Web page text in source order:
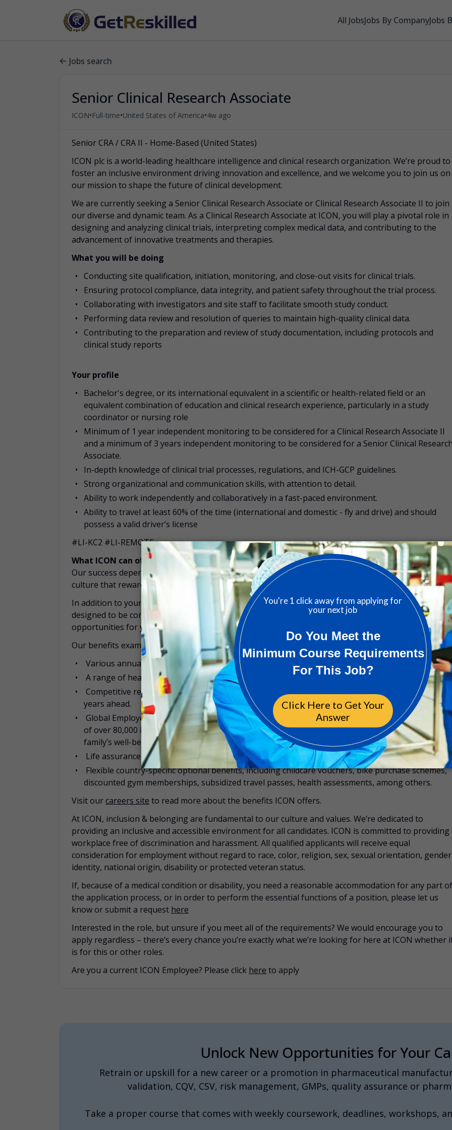
All JobsJobs By CompanyJobs
Jobs search
Senior Clinical Research Associate
ICON•Full-time•United States of America•4w ago
Senior CRA / CRA II - Home-Based (United States)
ICON plc is a world-leading healthcare intelligence and clinical research organization. We’re proud to
foster an inclusive environment driving innovation and excellence, and we welcome you to join us on
our mission to shape the future of clinical development.
We are currently seeking a Senior Clinical Research Associate or Clinical Research Associate II to join
our diverse and dynamic team. As a Clinical Research Associate at ICON, you will play a pivotal role in
designing and analyzing clinical trials, interpreting complex medical data, and contributing to the
advancement of innovative treatments and therapies.
What you will be doing
Conducting site qualification, initiation, monitoring, and close-out visits for clinical trials.
Ensuring protocol compliance, data integrity, and patient safety throughout the trial process.
Collaborating with investigators and site staff to facilitate smooth study conduct.
Performing data review and resolution of queries to maintain high-quality clinical data.
Contributing to the preparation and review of study documentation, including protocols and
clinical study reports
Your profile
Bachelor's degree, or its international equivalent in a scientific or health-related field or an
equivalent combination of education and clinical research experience, particularly in a study
coordinator or nursing role
Minimum of 1 year independent monitoring to be considered for a Clinical Research Associate II
and a minimum of 3 years independent monitoring to be considered for a Senior Clinical
Associate.
In-depth knowledge of clinical trial processes, regulations, and ICH-GCP guidelines.
Strong organizational and communication skills, with attention to detail.
Ability to work independently and collaboratively in a fast-paced environment.
Ability to travel at least 60% of the time (international and domestic - fly and drive) and should
possess a valid driver’s license
#LI-KC2 #LI-REMOTE
What ICON can offer you:
Our success depends on the quality of our people. That’s why we’ve made it a priority to build a
culture that rewards high performance and nurtures talent.
In addition to your competitive salary, ICON offers a range of additional benefits. Our benefits are
designed to be competitive within each country and are focused on well-being and work life balance
opportunities for you and your family.
Our benefits examples include:
Various annual leave entitlements
A range of health insurance offerings to suit you and your family’s needs.
Competitive retirement planning offerings to maximize savings and plan with confidence for the
years ahead.
Global Employee Assistance Programme, LifeWorks, offering 24-hour access to a global network
of over 80,000 independent specialized professionals who are there to support you and your
family’s well-being.
Life assurance
Flexible country-specific optional benefits, including childcare vouchers, bike purchase schemes,
discounted gym memberships, subsidized travel passes, health assessments, among others.
Visit ourcareers site to read more about the benefits ICON offers.
At ICON, inclusion & belonging are fundamental to our culture and values. We’re dedicated to
providing an inclusive and accessible environment for all candidates. ICON is committed to providing
workplace free of discrimination and harassment. All qualified applicants will receive equal
consideration for employment without regard to race, color, religion, sex, sexual orientation, gender
identity, national origin, disability or protected veteran status.
If, because of a medical condition or disability, you need a reasonable accommodation for any part of
the application process, or in order to perform the essential functions of a position, please let us
know or submit a request here
Interested in the role, but unsure if you meet all of the requirements? We would encourage you to
apply regardless – there’s every chance you’re exactly what we’re looking for here at ICON whether
is for this or other roles.
Are you a current ICON Employee? Please click here to apply
Unlock New Opportunities for Your
Retrain or upskill for a new career or a promotion in pharmaceutical
validation, CQV, CSV, risk management, GMPs, quality assurance or
Take a proper course that comes with weekly coursework, deadlines, workshops,